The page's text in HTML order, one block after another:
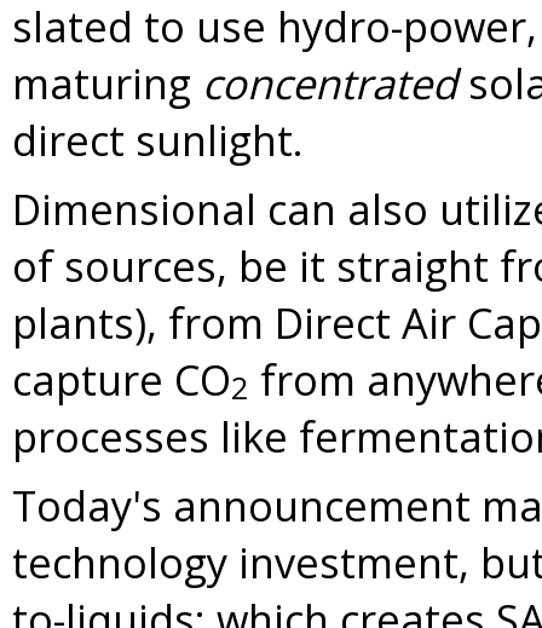
slated to use hydro-
maturing concentrated
direct sunlight.
Dimensional can also
of sources, be it straight
plants), from Direct Air
capture CO2 from
processes like
Today's announcement
technology investment,